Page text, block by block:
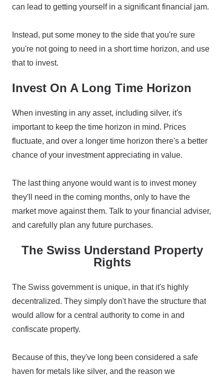
can lead to getting yourself in a significant financial jam.
Instead, put some money to the side that you're sure
you're not going to need in a short time horizon, and use
that to invest.
Invest On A Long Time Horizon
When investing in any asset, including silver, it's
important to keep the time horizon in mind. Prices
fluctuate, and over a longer time horizon there's a better
chance of your investment appreciating in value.
The last thing anyone would want is to invest money
they'll need in the coming months, only to have the
market move against them. Talk to your financial adviser,
and carefully plan any future purchases.
The Swiss Understand Property
Rights
The Swiss government is unique, in that it's highly
decentralized. They simply don't have the structure that
would allow for a central authority to come in and
confiscate property.
Because of this, they've long been considered a safe
haven for metals like silver, and the reason we